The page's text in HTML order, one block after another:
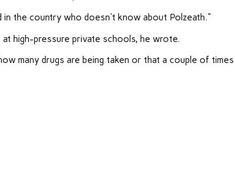
the country who doesn't know about Polzeath."
high-pressure private schools, he wrote.
many drugs are being taken or that a couple of times